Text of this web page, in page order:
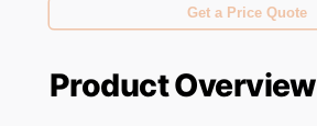
Get a Price Quote
Product Overview